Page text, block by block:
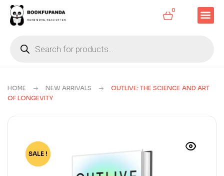
0
HOME NEW ARRIVALS
OUTLIVE: THE SCIENCE AND ART
OF LONGEVITY
-64%
SALE !